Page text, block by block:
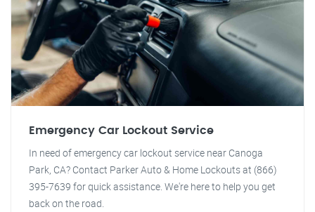
Emergency Car Lockout Service
In need of emergency car lockout service near Canoga
Park, CA? Contact Parker Auto & Home Lockouts at (866)
395-7639 for quick assistance. We're here to help you get
back on the road.